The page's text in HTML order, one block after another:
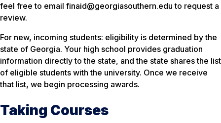
feel free to email finaid@georgiasouthern.edu to request a
review.
For new, incoming students: eligibility is determined by the
state of Georgia. Your high school provides graduation
information directly to the state, and the state shares the list
of eligible students with the university. Once we receive
that list, we begin processing awards.
Taking Courses